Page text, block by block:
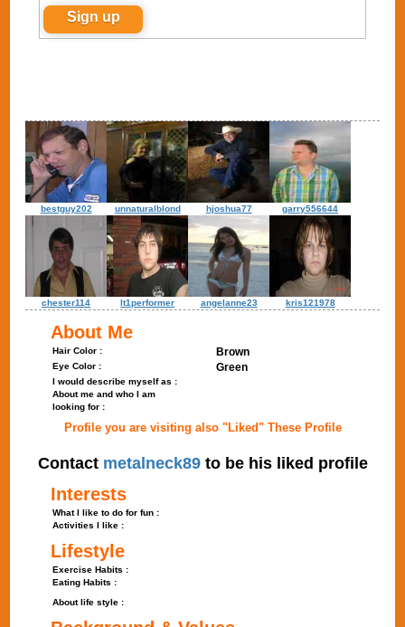
bestguy202 unnaturalblond hjoshua77 garry556644
chester114 lt1performer angelanne23 kris121978
About Me
Hair Color : Brown
Eye Color : Green
I would describe myself as :
About me and who I am
looking for :
Profile you are visiting also "Liked" These Profile
Contact metalneck89to be his liked profile
Interests
What I like to do for fun :
Activities I like :
Lifestyle
Exercise Habits :
Eating Habits :
About life style :